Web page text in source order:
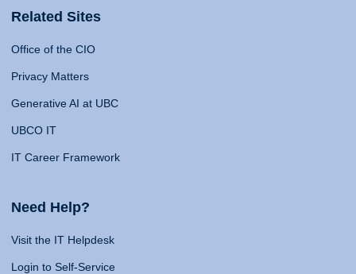
Related Sites
Office of the CIO
Privacy Matters
Generative AI at UBC
UBCO IT
IT Career Framework
Need Help?
Visit the IT Helpdesk
Login to Self-Service